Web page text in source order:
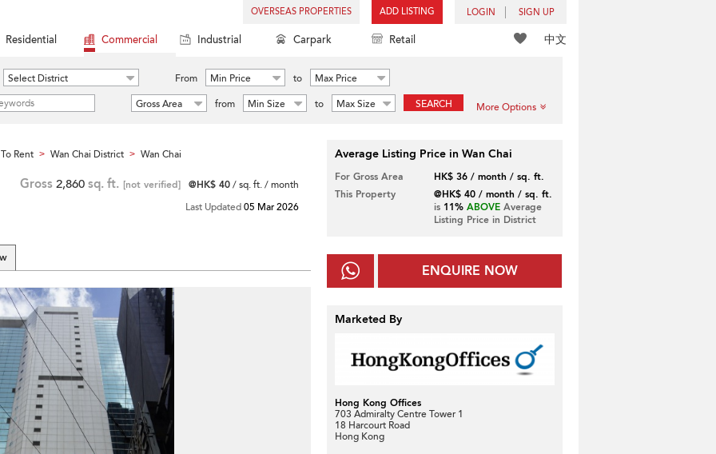
OVERSEAS PROPERTIES ADD LISTING LOGIN SIGN UP
中文
Residential Commercial Industrial Carpark Retail
Select District From Min Price to
Max Price
Gross Area
from Min Size to Max Size SEARCH More Options
Rent > Wan Chai District > Wan Chai
Gross 2,860 sq. ft. [not verified] @HK$ 40/ sq. ft. / month
Last Updated05 Mar 2026
Average Listing Price in Wan Chai
For Gross Area
HK$ 36 / month / sq. ft.
This Property
@HK$ 40 / month / sq. ft.
is 11% ABOVEAverage
Listing Price in District
ENQUIRE NOW
Marketed By
Hong Kong Offices
703 Admiralty Centre Tower 1
18 Harcourt Road
Hong Kong